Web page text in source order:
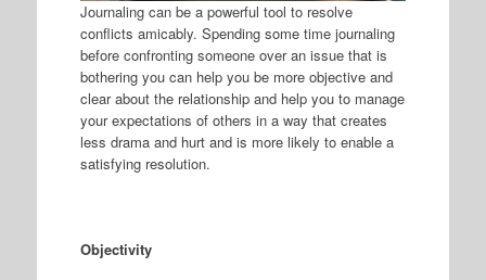
Journaling can be a powerful tool to resolve
conflicts amicably. Spending some time journaling
before confronting someone over an issue that is
bothering you can help you be more objective and
clear about the relationship and help you to manage
your expectations of others in a way that creates
less drama and hurt and is more likely to enable a
satisfying resolution.
Objectivity